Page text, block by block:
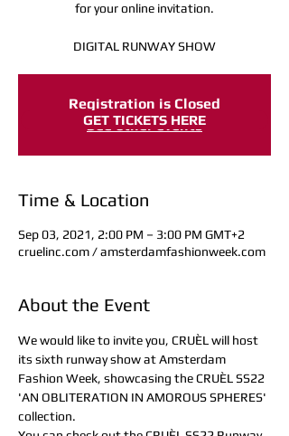
for your online invitation.
DIGITAL RUNWAY SHOW
Registration is Closed
See other events
Time & Location
Sep 03, 2021, 2:00 PM – 3:00 PM GMT+2
cruelinc.com / amsterdamfashionweek.com
About the Event
We would like to invite you, CRUÈL will host
its sixth runway show at Amsterdam
Fashion Week, showcasing the CRUÈL SS22
'AN OBLITERATION IN AMOROUS SPHERES'
collection.
GET TICKETS HERE